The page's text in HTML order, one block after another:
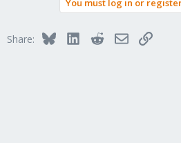
You must log in or
Share: BlueskyLinkedInRedditEmailLink